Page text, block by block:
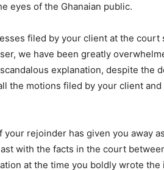
eyes of the Ghanaian public.
filed by your client at the court
we have been greatly
explanation, despite the
the motions filed by your client
rejoinder has given you away
with the facts in the court
at the time you boldly wrote